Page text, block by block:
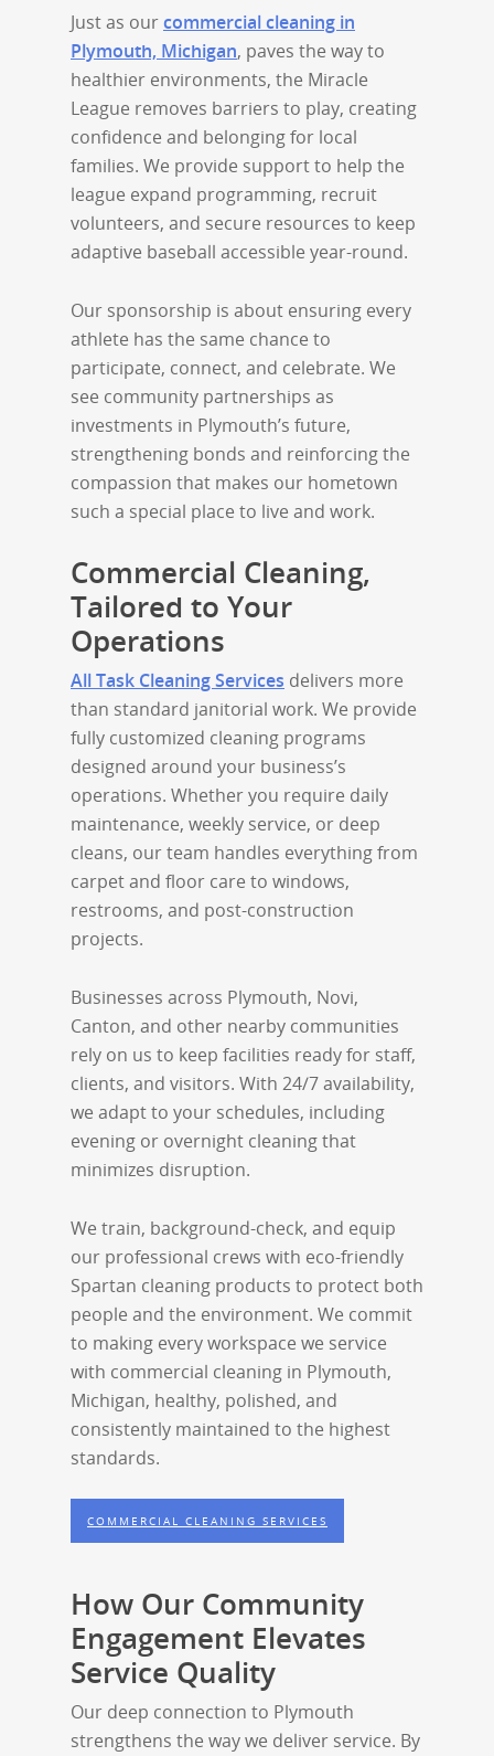
Just as ourcommercial cleaning in
Plymouth, Michigan, paves the way to
healthier environments, the Miracle
League removes barriers to play, creating
confidence and belonging for local
families. We provide support to help the
league expand programming, recruit
volunteers, and secure resources to keep
adaptive baseball accessible year-round.
Our sponsorship is about ensuring every
athlete has the same chance to
participate, connect, and celebrate. We
see community partnerships as
investments in Plymouth’s future,
strengthening bonds and reinforcing the
compassion that makes our hometown
such a special place to live and work.
Commercial Cleaning,
Tailored to Your
Operations
All Task Cleaning Services delivers more
than standard janitorial work. We provide
fully customized cleaning programs
designed around your business’s
operations. Whether you require daily
maintenance, weekly service, or deep
cleans, our team handles everything from
carpet and floor care to windows,
restrooms, and post-construction
projects.
Businesses across Plymouth, Novi,
Canton, and other nearby communities
rely on us to keep facilities ready for staff,
clients, and visitors. With 24/7 availability,
we adapt to your schedules, including
evening or overnight cleaning that
minimizes disruption.
We train, background-check, and equip
our professional crews with eco-friendly
Spartan cleaning products to protect both
people and the environment. We commit
to making every workspace we service
with commercial cleaning in Plymouth,
Michigan, healthy, polished, and
consistently maintained to the highest
standards.
COMMERCIAL CLEANING SERVICES
How Our Community
Engagement Elevates
Service Quality
Our deep connection to Plymouth
strengthens the way we deliver service. By